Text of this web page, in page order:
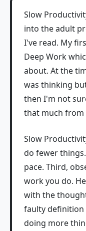
Slow
into the adult
I've read. My
Deep Work
about. At the
was thinking
then I'm not
that much from
Slow
do fewer
pace. Third,
work you do.
with the
faulty
doing more